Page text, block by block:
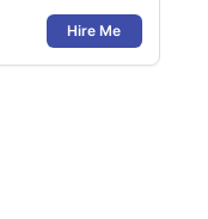
Hire Me